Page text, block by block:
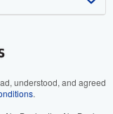
understood, and agreed
.